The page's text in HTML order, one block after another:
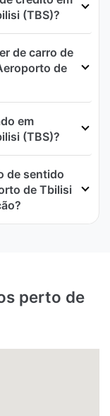
(TBS)?
de carro de
de
em
(TBS)?
de sentido
de Tbilisi
perto de